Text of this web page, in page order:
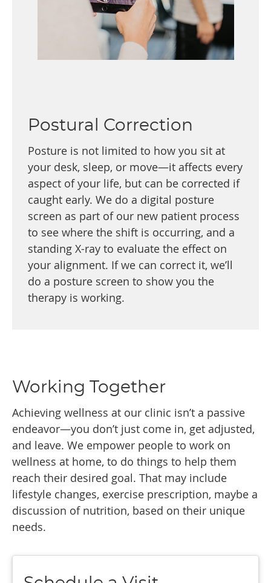
Postural Correction
Posture is not limited to how you sit at
your desk, sleep, or move—it affects every
aspect of your life, but can be corrected if
caught early. We do a digital posture
screen as part of our new patient process
to see where the shift is occurring, and a
standing X-ray to evaluate the effect on
your alignment. If we can correct it, we’ll
do a posture screen to show you the
therapy is working.
Working Together
Achieving wellness at our clinic isn’t a passive
endeavor—you don’t just come in, get adjusted,
and leave. We empower people to work on
wellness at home, to do things to help them
reach their desired goal. That may include
lifestyle changes, exercise prescription, maybe a
discussion of nutrition, based on their unique
needs.